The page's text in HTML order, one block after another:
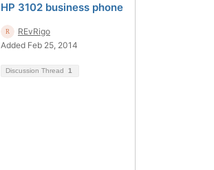
HP 3102 business phone
REvRigo
Added Feb 25, 2014
Discussion Thread 1